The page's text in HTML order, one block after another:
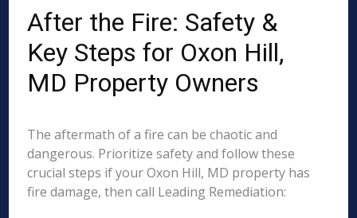
After the Fire: Safety &
Key Steps for Oxon Hill,
MD Property Owners
The aftermath of a fire can be chaotic and
dangerous. Prioritize safety and follow these
crucial steps if your Oxon Hill, MD property has
fire damage, then call Leading Remediation: